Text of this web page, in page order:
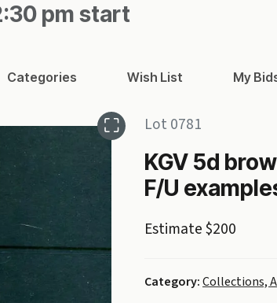
pm start
Categories Wish List My
Lot 0781
KGV 5d
F/U
Estimate $200
Category:Collections,